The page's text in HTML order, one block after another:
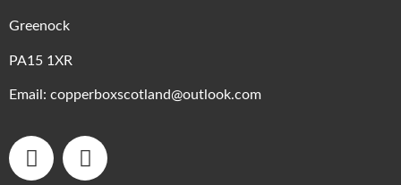
Greenock
PA15 1XR
Email: copperboxscotland@outlook.com